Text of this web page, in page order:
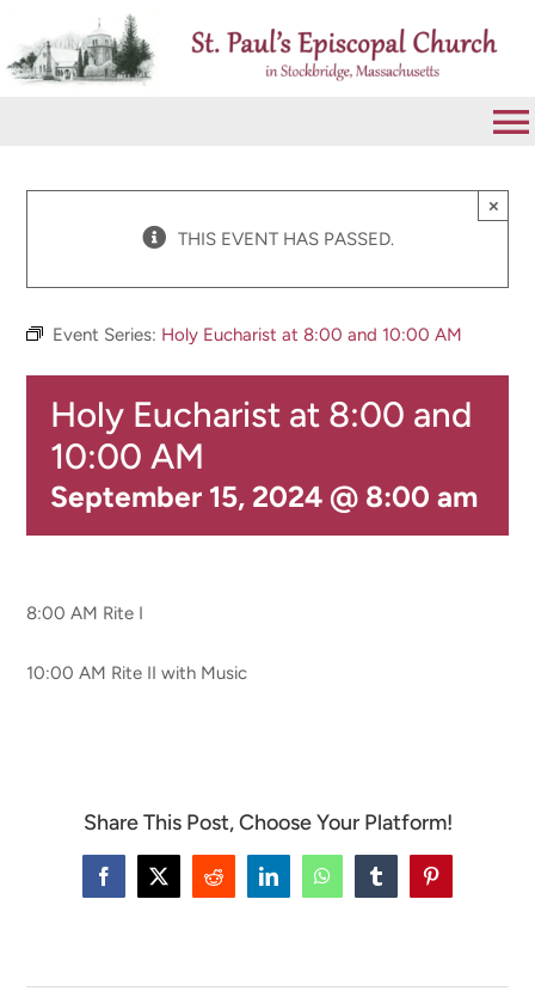
content
THIS EVENT HAS PASSED.
×
Event Series: Holy Eucharist at 8:00 and 10:00 AM
Holy Eucharist at 8:00 and
10:00 AM
September 15, 2024 @ 8:00 am
8:00 AM Rite I
10:00 AM Rite II with Music
Share This Post, Choose Your Platform!
Facebook
X Reddit LinkedInWhatsAppTumblrPinterest